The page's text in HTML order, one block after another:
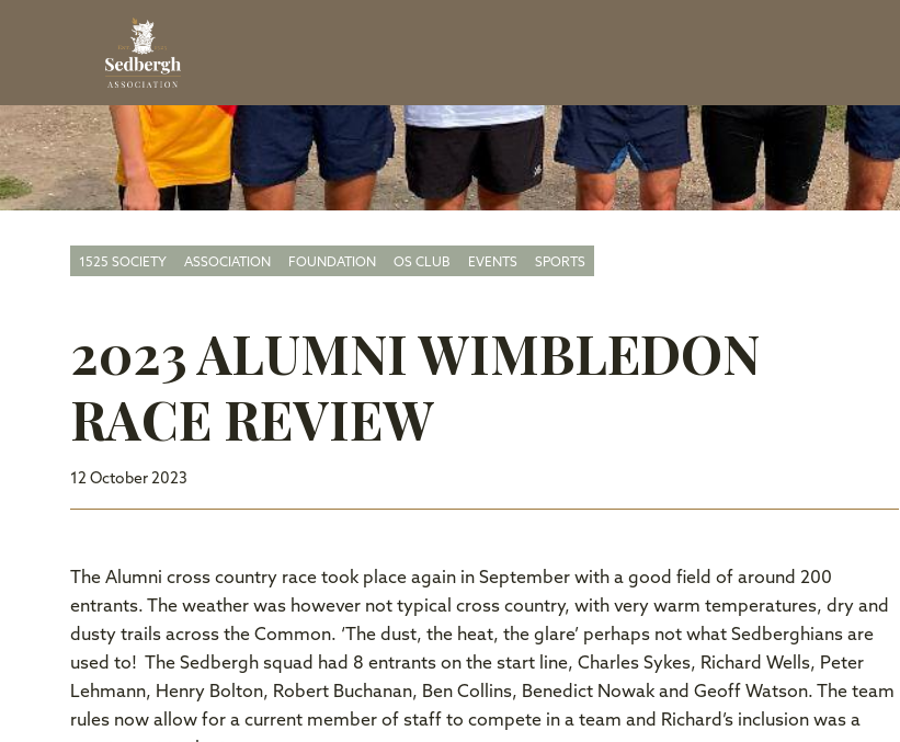
1525 SOCIETY ASSOCIATION FOUNDATION OS CLUB EVENTS SPORTS
2023 ALUMNI WIMBLEDON
RACE REVIEW
12 October 2023
The Alumni cross country race took place again in September with a good field of around 200
entrants. The weather was however not typical cross country, with very warm temperatures, dry and
dusty trails across the Common. ‘The dust, the heat, the glare’ perhaps not what Sedberghians are
used to! The Sedbergh squad had 8 entrants on the start line, Charles Sykes, Richard Wells, Peter
Lehmann, Henry Bolton, Robert Buchanan, Ben Collins, Benedict Nowak and Geoff Watson. The team
rules now allow for a current member of staff to compete in a team and Richard’s inclusion was a